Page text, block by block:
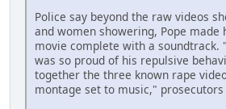
Police say beyond the raw videos
and women showering, Pope made
movie complete with a soundtrack.
was so proud of his repulsive
together the three known rape
montage set to music,"